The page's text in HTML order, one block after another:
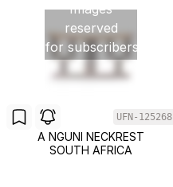
Images
reserved
for subscribers
UFN-125268
A NGUNI NECKREST
SOUTH AFRICA